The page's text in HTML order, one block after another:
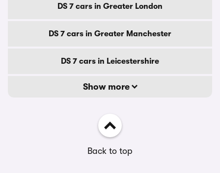
DS 7 cars in Greater London
DS 7 cars in Greater Manchester
DS 7 cars in Leicestershire
Show more
Back to top